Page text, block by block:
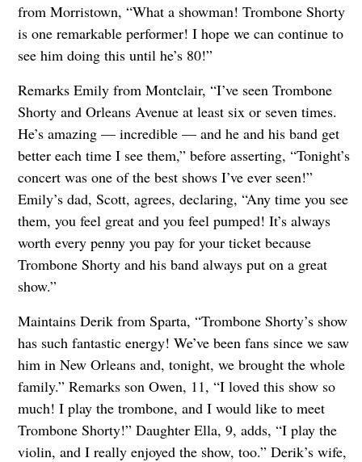
from Morristown, “What a showman! Trombone Shorty
is one remarkable performer! I hope we can continue to
see him doing this until he’s 80!”
Remarks Emily from Montclair, “I’ve seen Trombone
Shorty and Orleans Avenue at least six or seven times.
He’s amazing — incredible — and he and his band get
better each time I see them,” before asserting, “Tonight’s
concert was one of the best shows I’ve ever seen!”
Emily’s dad, Scott, agrees, declaring, “Any time you see
them, you feel great and you feel pumped! It’s always
worth every penny you pay for your ticket because
Trombone Shorty and his band always put on a great
show.”
Maintains Derik from Sparta, “Trombone Shorty’s show
has such fantastic energy! We’ve been fans since we saw
him in New Orleans and, tonight, we brought the whole
family.” Remarks son Owen, 11, “I loved this show so
much! I play the trombone, and I would like to meet
Trombone Shorty!” Daughter Ella, 9, adds, “I play the
violin, and I really enjoyed the show, too.” Derik’s wife,